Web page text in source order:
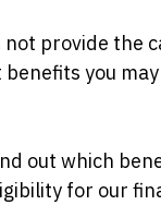
provide the
you
out which
for our